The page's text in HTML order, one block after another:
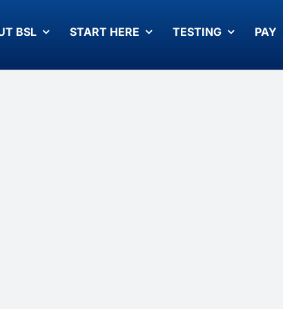
BSL START HERE TESTING PAY